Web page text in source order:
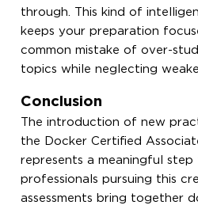
through. This kind of
keeps your preparation
common mistake of over-
topics while neglecting
Conclusion
The introduction of new
the Docker Certified
represents a meaningful
professionals pursuing this
assessments bring together